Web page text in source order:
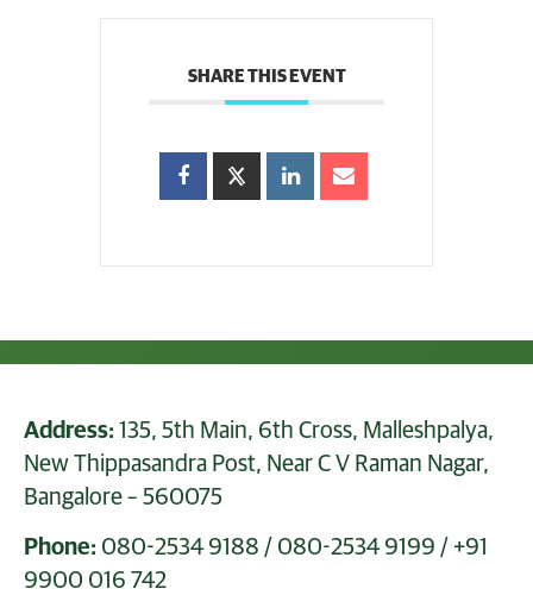
SHARE THIS EVENT
Address: 135, 5th Main, 6th Cross, Malleshpalya,
New Thippasandra Post, Near C V Raman Nagar,
Bangalore – 560075
Phone: 080-2534 9188 / 080-2534 9199 / +91
9900 016 742